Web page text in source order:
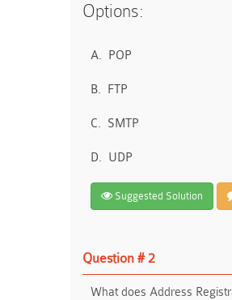
Options:
A. POP
B. FTP
C. SMTP
D. UDP
Suggested Solution
Question # 2
What does Address